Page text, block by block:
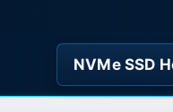
NVMe SSD